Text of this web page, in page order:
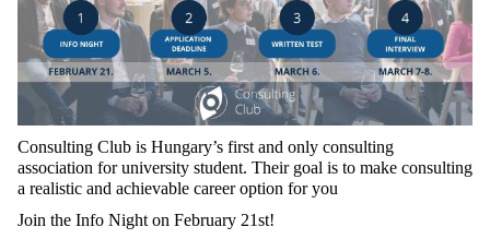
Consulting Club is Hungary’s first and only consulting
association for university student. Their goal is to make consulting
a realistic and achievable career option for you
Join the Info Night on February 21st!